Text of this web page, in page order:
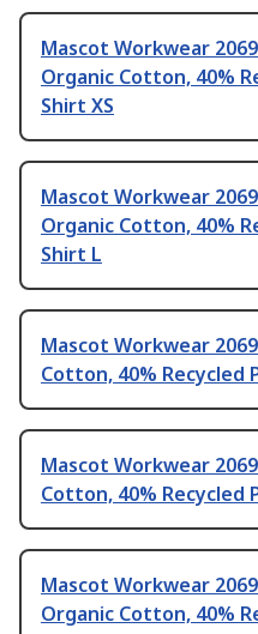
Mascot Workwear
Organic Cotton, 40%
Shirt XS
Mascot Workwear
Organic Cotton, 40%
Shirt L
Mascot Workwear
Cotton, 40% Recycled
Mascot Workwear
Cotton, 40% Recycled
Mascot Workwear
Organic Cotton, 40%